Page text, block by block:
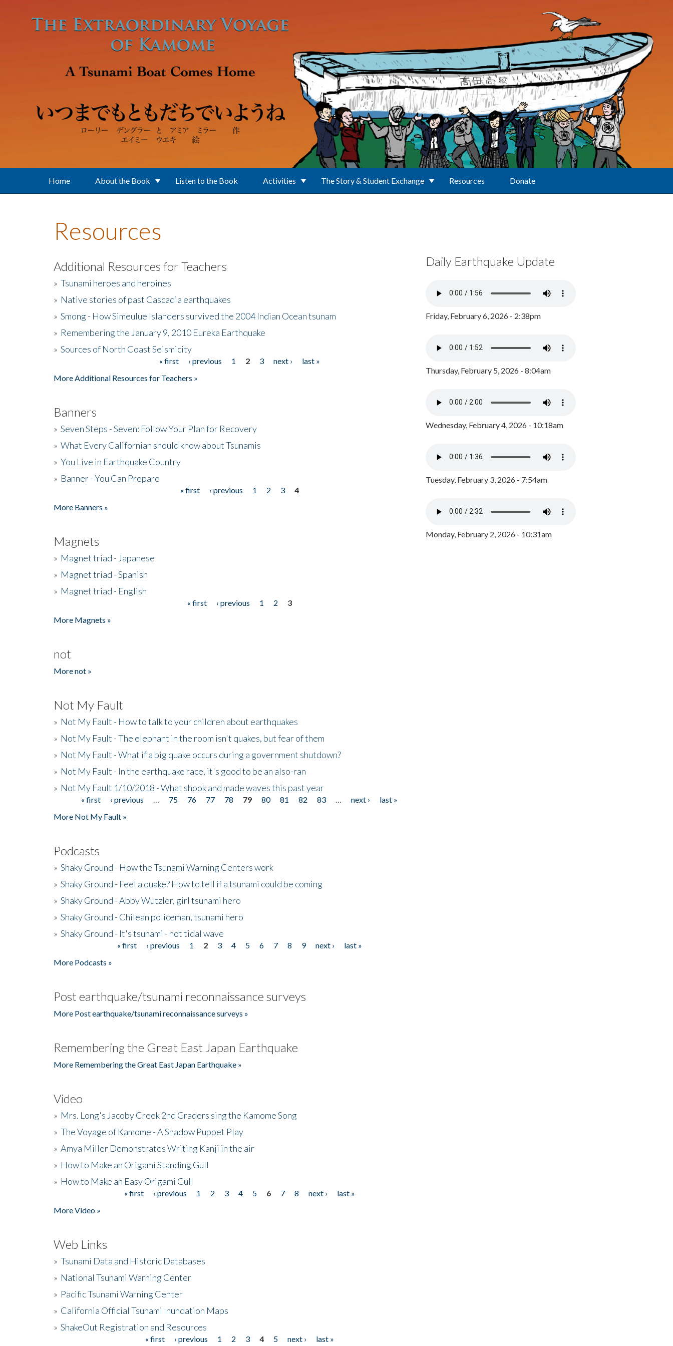
Home About the Book Listen to the Book Activities The Story & Student Exchange Resources Donate
Resources
Additional Resources for Teachers
» Tsunami heroes and heroines
» Native stories of past Cascadia earthquakes
» Smong - How Simeulue Islanders survived the 2004 Indian Ocean tsunam
» Remembering the January 9, 2010 Eureka Earthquake
» Sources of North Coast Seismicity
« first ‹ previous 1 2 3 next ›
last »
More Additional Resources for Teachers »
Banners
» Seven Steps - Seven: Follow Your Plan for Recovery
» What Every Californian should know about Tsunamis
» You Live in Earthquake Country
» Banner - You Can Prepare
« first ‹ previous 1 2 3
4
More Banners »
Magnets
» Magnet triad - Japanese
» Magnet triad - Spanish
» Magnet triad - English
« first ‹ previous 1 2
3
More Magnets »
not
More not »
Not My Fault
» Not My Fault - How to talk to your children about earthquakes
» Not My Fault - The elephant in the room isn't quakes, but fear of them
» Not My Fault - What if a big quake occurs during a government shutdown?
» Not My Fault - In the earthquake race, it's good to be an also-ran
» Not My Fault 1/10/2018 - What shook and made waves this past year
Pages« first ‹ previous 75 76 77 78 79 80 81 82 83 next ›
last »
More Not My Fault »
Podcasts
» Shaky Ground - How the Tsunami Warning Centers work
» Shaky Ground - Feel a quake? How to tell if a tsunami could be coming
» Shaky Ground - Abby Wutzler, girl tsunami hero
» Shaky Ground - Chilean policeman, tsunami hero
» Shaky Ground - It's tsunami - not tidal wave
« first ‹ previous 1 2 3 4 5 6 7 8 9 next ›
last »
More Podcasts »
Post earthquake/tsunami reconnaissance surveys
More Post earthquake/tsunami reconnaissance surveys »
Remembering the Great East Japan Earthquake
More Remembering the Great East Japan Earthquake »
Video
» Mrs. Long's Jacoby Creek 2nd Graders sing the Kamome Song
» The Voyage of Kamome - A Shadow Puppet Play
» Amya Miller Demonstrates Writing Kanji in the air
» How to Make an Origami Standing Gull
» How to Make an Easy Origami Gull
« first ‹ previous 1 2 3 4 5 6 7 8 next ›
last »
More Video »
Web Links
» Tsunami Data and Historic Databases
» National Tsunami Warning Center
» Pacific Tsunami Warning Center
» California Official Tsunami Inundation Maps
» ShakeOut Registration and Resources
« first ‹ previous 1 2 3 4 5 next › last »
Daily Earthquake Update
Friday, February 6, 2026 - 2:38pm
Thursday, February 5, 2026 - 8:04am
Wednesday, February 4, 2026 - 10:18am
Tuesday, February 3, 2026 - 7:54am
Monday, February 2, 2026 - 10:31am